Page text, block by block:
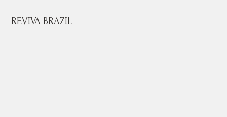
REVIVA BRAZIL